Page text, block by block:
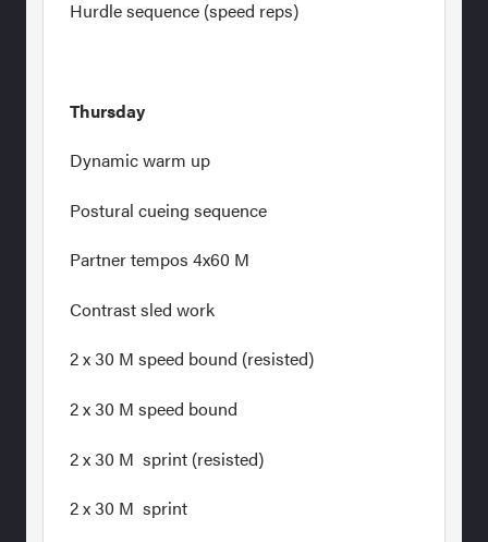
Hurdle sequence (speed reps)
Thursday
Dynamic warm up
Postural cueing sequence
Partner tempos 4x60 M
Contrast sled work
2 x 30 M speed bound (resisted)
2 x 30 M speed bound
2 x 30 M sprint (resisted)
2 x 30 M sprint